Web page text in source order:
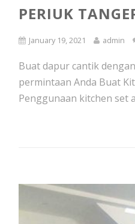
PERIUK
January 19, 2021 admin
Buat dapur cantik
permintaan Anda Buat
Penggunaan kitchen set